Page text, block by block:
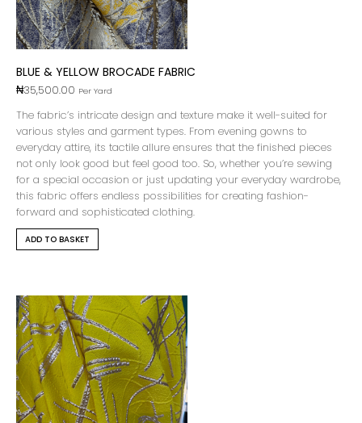
BLUE & YELLOW BROCADE FABRIC
₦35,500.00 Per Yard
The fabric’s intricate design and texture make it well-suited for
various styles and garment types. From evening gowns to
everyday attire, its tactile allure ensures that the finished pieces
not only look good but feel good too. So, whether you’re sewing
for a special occasion or just updating your everyday wardrobe,
this fabric offers endless possibilities for creating fashion-
forward and sophisticated clothing.
ADD TO BASKET